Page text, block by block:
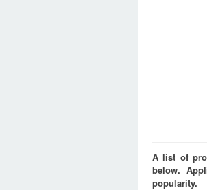
A list of
below.
popularity.